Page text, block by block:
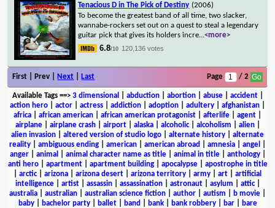
Tenacious D in The Pick of Destiny (2006)
To become the greatest band of all time, two slacker,
wannabe-rockers set out on a quest to steal a legendary
guitar pick that gives its holders incre...<more>
6.8/10 120,136 votes
First | Prev | Next Last Page / 2
Available Tags==> 3 dimensional abduction| abortion| abuse| accident|
action hero
actor actress addiction adoption adultery afghanistan
africa
african american african american protagonist afterlife agent
airplane| airplane crash| airport| alaska| alcoholic| alcoholism alien|
alien invasion
altered version of studio logo alternate history
alternate
reality
ambiguous ending american american abroad amnesia angel
anger| animal animal character name as title| animal in title| anthology|
anti hero| apartment| apartment building| apocalypse| apostrophe in title
arctic| arizona arizona desert arizona territory army art
artificial
intelligence| artist| assassin| assassination| astronaut| asylum attic|
australia
australian australian science fiction author autism b movie
baby| bachelor party| ballet| band bank| bank robbery| bar|
bare